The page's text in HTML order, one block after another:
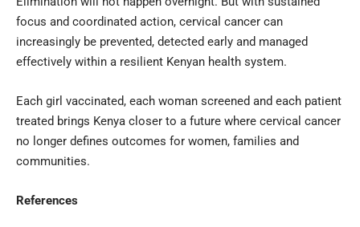
focus and coordinated action, cervical cancer can
increasingly be prevented, detected early and managed
effectively within a resilient Kenyan health system.
Each girl vaccinated, each woman screened and each patient
treated brings Kenya closer to a future where cervical cancer
no longer defines outcomes for women, families and
communities.
References